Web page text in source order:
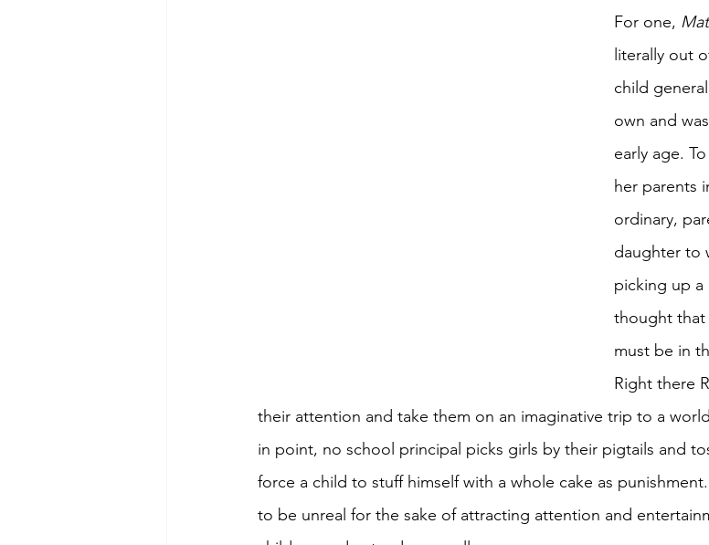
For one,
literally out
child
own and
early age.
her parents
ordinary,
daughter to
picking up
thought that
must be in
Right there
their attention and take them on an imaginative trip to a
in point, no school principal picks girls by their pigtails and
force a child to stuff himself with a whole cake as
to be unreal for the sake of attracting attention and